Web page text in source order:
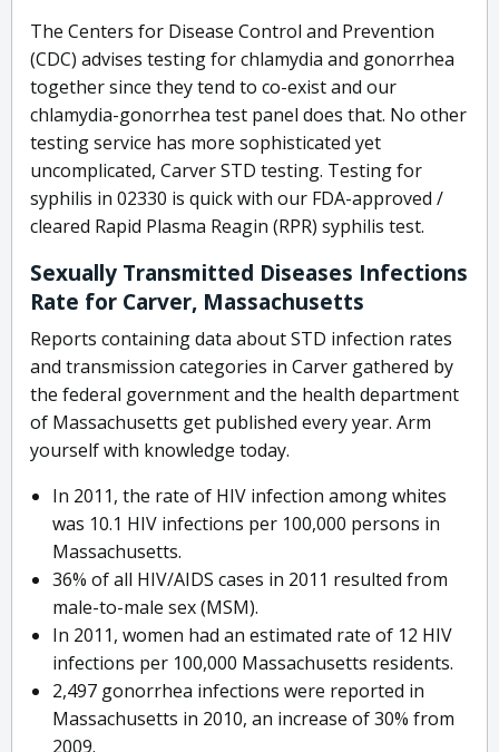
The Centers for Disease Control and Prevention
(CDC) advises testing for chlamydia and gonorrhea
together since they tend to co-exist and our
chlamydia-gonorrhea test panel does that. No other
testing service has more sophisticated yet
uncomplicated, Carver STD testing. Testing for
syphilis in 02330 is quick with our FDA-approved /
cleared Rapid Plasma Reagin (RPR) syphilis test.
Sexually Transmitted Diseases Infections
Rate for Carver, Massachusetts
Reports containing data about STD infection rates
and transmission categories in Carver gathered by
the federal government and the health department
of Massachusetts get published every year. Arm
yourself with knowledge today.
In 2011, the rate of HIV infection among whites
was 10.1 HIV infections per 100,000 persons in
Massachusetts.
36% of all HIV/AIDS cases in 2011 resulted from
male-to-male sex (MSM).
In 2011, women had an estimated rate of 12 HIV
infections per 100,000 Massachusetts residents.
2,497 gonorrhea infections were reported in
Massachusetts in 2010, an increase of 30% from
2009.